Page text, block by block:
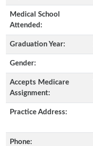
Medical School
Attended:
Graduation Year:
Gender:
Accepts Medicare
Assignment:
Practice Address:
Phone: